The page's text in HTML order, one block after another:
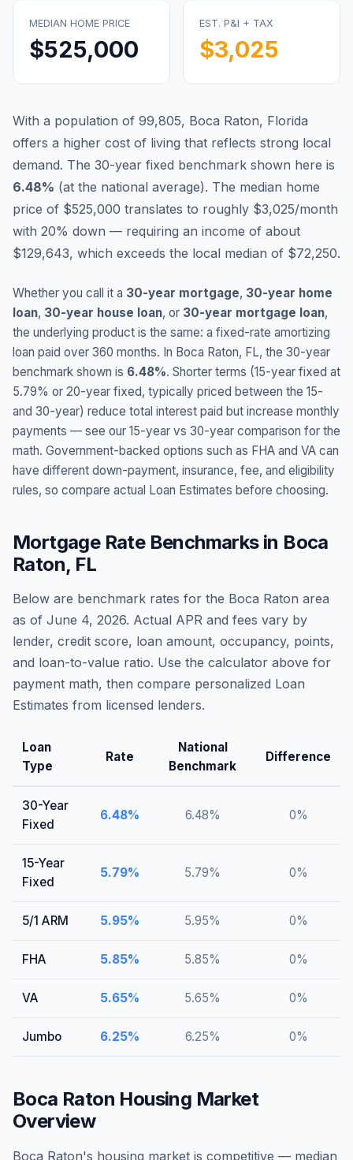
MEDIAN HOME PRICE
$525,000
EST. P&I + TAX
$3,025
With a population of 99,805, Boca Raton, Florida
offers a higher cost of living that reflects strong local
demand. The 30-year fixed benchmark shown here is
6.48% (at the national average). The median home
price of $525,000 translates to roughly $3,025/month
with 20% down — requiring an income of about
$129,643, which exceeds the local median of $72,250.
Whether you call it a 30-year mortgage, 30-year home
loan, 30-year house loan, or 30-year mortgage loan,
the underlying product is the same: a fixed-rate amortizing
loan paid over 360 months. In Boca Raton, FL, the 30-year
benchmark shown is 6.48%. Shorter terms (15-year fixed at
5.79% or 20-year fixed, typically priced between the 15-
and 30-year) reduce total interest paid but increase monthly
payments — see our 15-year vs 30-year comparison for the
math. Government-backed options such as FHA and VA can
have different down-payment, insurance, fee, and eligibility
rules, so compare actual Loan Estimates before choosing.
Mortgage Rate Benchmarks in Boca
Raton, FL
Below are benchmark rates for the Boca Raton area
as of June 4, 2026. Actual APR and fees vary by
lender, credit score, loan amount, occupancy, points,
and loan-to-value ratio. Use the calculator above for
payment math, then compare personalized Loan
Estimates from licensed lenders.
Loan
Type
Rate
National
Benchmark
Difference
30-Year
Fixed
6.48% 6.48% 0%
15-Year
Fixed
5.79% 5.79% 0%
5/1 ARM 5.95% 5.95% 0%
FHA 5.85% 5.85% 0%
VA 5.65% 5.65% 0%
Jumbo 6.25% 6.25% 0%
Boca Raton Housing Market
Overview
Boca Raton's housing market is competitive — median